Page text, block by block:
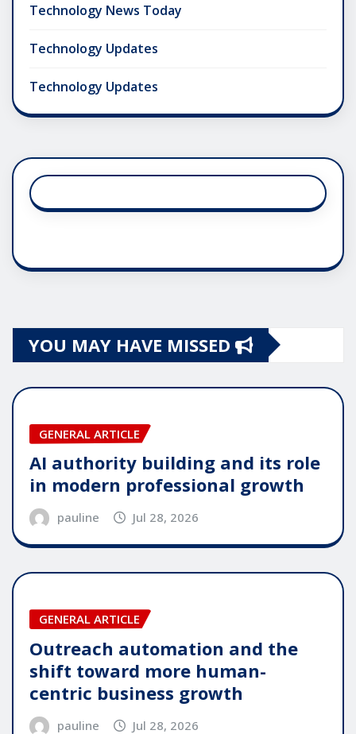
Technology News Today
Technology Updates
Technology Updates
YOU MAY HAVE MISSED
GENERAL ARTICLE
AI authority building and its role
in modern professional growth
pauline Jul 28, 2026
GENERAL ARTICLE
Outreach automation and the
shift toward more human-
centric business growth
pauline Jul 28, 2026